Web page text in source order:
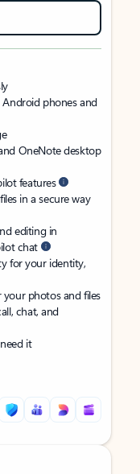
Android phones and
OneNote desktop
features
in a secure way
editing in
chat
for your identity,
photos and files
chat, and
it